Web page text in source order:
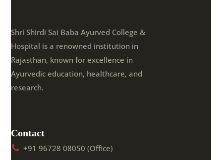
Shri Shirdi Sai Baba Ayurved College &
Hospital is a renowned institution in
Rajasthan, known for excellence in
Ayurvedic education, healthcare, and
research.
Contact
+91 96728 08050 (Office)